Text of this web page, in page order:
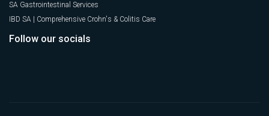
SA Gastrointestinal Services
IBD SA | Comprehensive Crohn's & Colitis Care
Follow our socials